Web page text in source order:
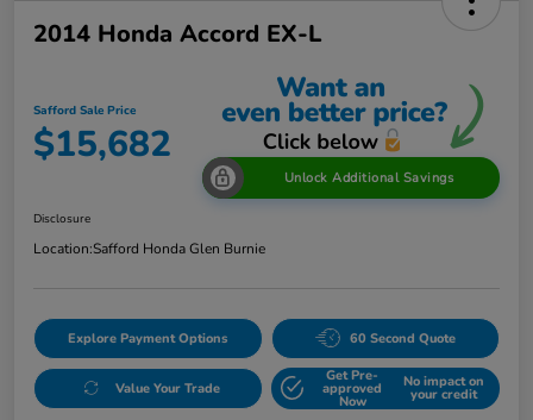
2014 Honda Accord EX-L
Safford Sale Price
$15,682
Unlock Additional Savings
Disclosure
Location:Safford Honda Glen Burnie
Explore Payment Options 60 Second Quote
Value Your Trade
Get Pre-
approved
Now
No impact on
your credit